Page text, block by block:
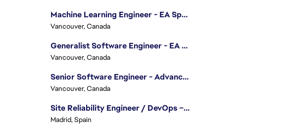
Machine Learning Engineer - EA Sports FC
Vancouver, Canada
Generalist Software Engineer - EA Sports FC
Vancouver, Canada
Senior Software Engineer - Advanced Technology Group
Vancouver, Canada
Site Reliability Engineer / DevOps – Localization
Madrid, Spain